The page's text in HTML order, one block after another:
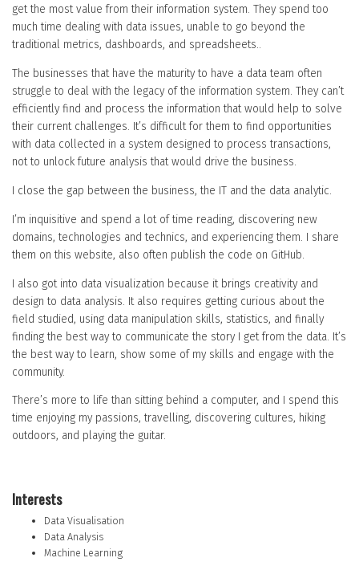
get the most value from their information system. They spend too
much time dealing with data issues, unable to go beyond the
traditional metrics, dashboards, and spreadsheets..
The businesses that have the maturity to have a data team often
struggle to deal with the legacy of the information system. They can’t
efficiently find and process the information that would help to solve
their current challenges. It’s difficult for them to find opportunities
with data collected in a system designed to process transactions,
not to unlock future analysis that would drive the business.
I close the gap between the business, the IT and the data analytic.
I’m inquisitive and spend a lot of time reading, discovering new
domains, technologies and technics, and experiencing them. I share
them on this website, also often publish the code on GitHub.
I also got into data visualization because it brings creativity and
design to data analysis. It also requires getting curious about the
field studied, using data manipulation skills, statistics, and finally
finding the best way to communicate the story I get from the data. It’s
the best way to learn, show some of my skills and engage with the
community.
There’s more to life than sitting behind a computer, and I spend this
time enjoying my passions, travelling, discovering cultures, hiking
outdoors, and playing the guitar.
Interests
Data Visualisation
Data Analysis
Machine Learning